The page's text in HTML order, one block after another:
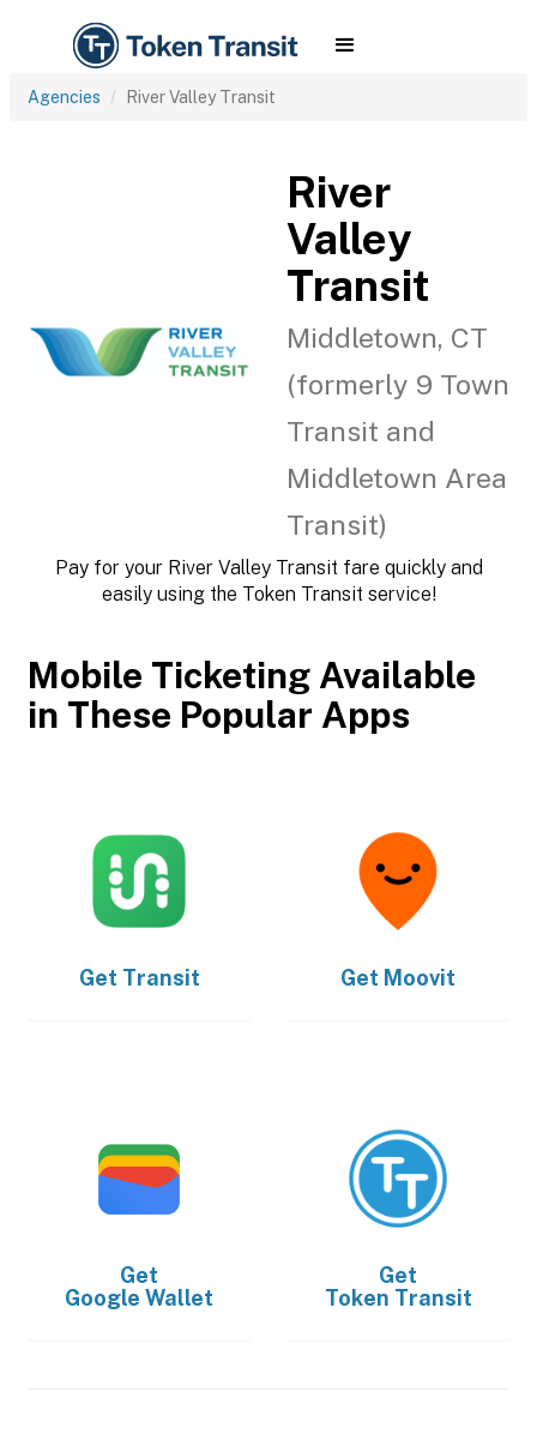
Agencies River Valley Transit
River
Valley
Transit
Middletown, CT
(formerly 9 Town
Transit and
Middletown Area
Transit)
Pay for your River Valley Transit fare quickly and
easily using the Token Transit service!
Mobile Ticketing Available
in These Popular Apps
Get Transit Get Moovit
Get
Google Wallet
Get
Token Transit